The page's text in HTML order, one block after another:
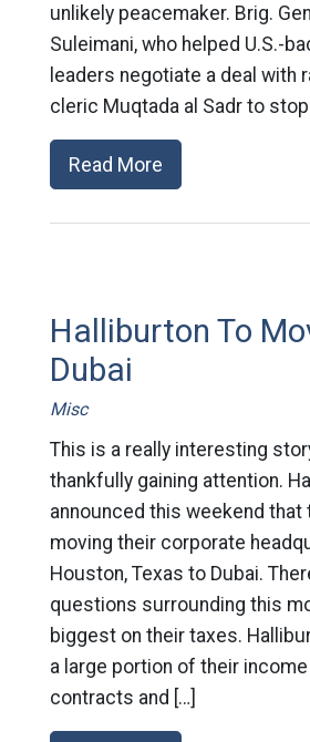
unlikely peacemaker. Brig.
Suleimani, who helped U.S.-
leaders negotiate a deal with
cleric Muqtada al Sadr to
Read More
Halliburton To
Dubai
Misc
This is a really interesting
thankfully gaining attention.
announced this weekend that
moving their corporate
Houston, Texas to Dubai.
questions surrounding this
biggest on their taxes.
a large portion of their
contracts and […]